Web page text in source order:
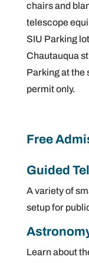
chairs and
telescope equipment. Free
SIU Parking
Chautauqua
Parking at the
permit only.
Free
Guided
A variety of
setup for
Learn about